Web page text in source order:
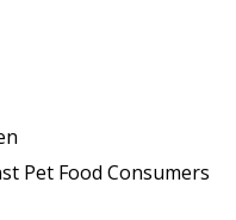
Pet Food Consumers